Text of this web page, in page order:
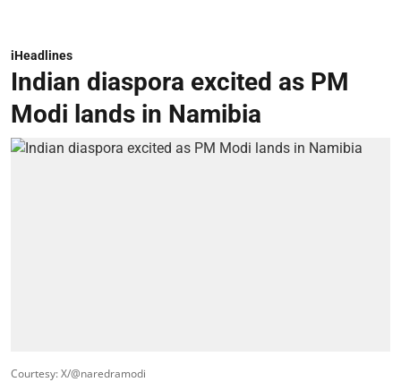
iHeadlines
Indian diaspora excited as PM
Modi lands in Namibia
Courtesy: X/@naredramodi